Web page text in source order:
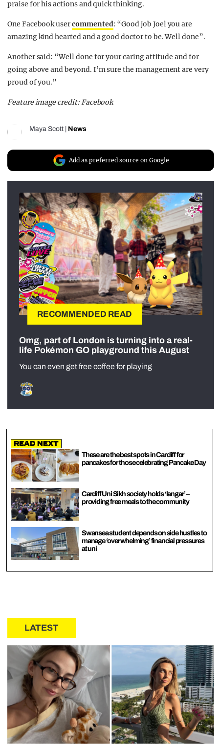
praise for his actions and quick thinking.
One Facebook usercommented: “Good job Joel you are
amazing kind hearted and a good doctor to be. Well done”.
Another said: “Well done for your caring attitude and for
going above and beyond. I’m sure the management are very
proud of you.”
Feature image credit: Facebook
Maya Scott News
Add as preferred source on Google
RECOMMENDED READ
Omg, part of London is turning into a real-
life Pokémon GO playground this August
You can even get free coffee for playing
Read Next
These are the best spots in Cardiff for
pancakes for those celebrating Pancake Day
Cardiff Uni Sikh society holds ‘langar’ –
providing free meals to the community
Swansea student depends on side hustles to
manage ‘overwhelming’ financial pressures
at uni
LATEST